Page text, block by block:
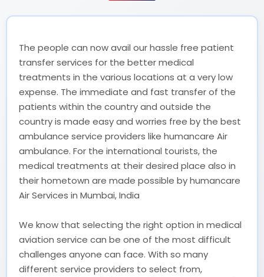
The people can now avail our hassle free patient
transfer services for the better medical
treatments in the various locations at a very low
expense. The immediate and fast transfer of the
patients within the country and outside the
country is made easy and worries free by the best
ambulance service providers like humancare Air
ambulance. For the international tourists, the
medical treatments at their desired place also in
their hometown are made possible by humancare
Air Services in Mumbai, India
We know that selecting the right option in medical
aviation service can be one of the most difficult
challenges anyone can face. With so many
different service providers to select from,